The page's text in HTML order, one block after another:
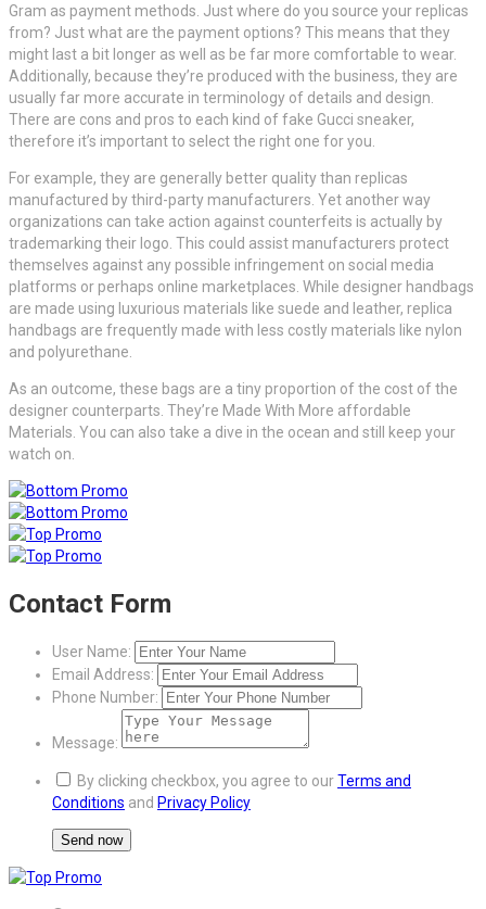
Gram as payment methods. Just where do you source your replicas
from? Just what are the payment options? This means that they
might last a bit longer as well as be far more comfortable to wear.
Additionally, because they’re produced with the business, they are
usually far more accurate in terminology of details and design.
There are cons and pros to each kind of fake Gucci sneaker,
therefore it’s important to select the right one for you.
For example, they are generally better quality than replicas
manufactured by third-party manufacturers. Yet another way
organizations can take action against counterfeits is actually by
trademarking their logo. This could assist manufacturers protect
themselves against any possible infringement on social media
platforms or perhaps online marketplaces. While designer handbags
are made using luxurious materials like suede and leather, replica
handbags are frequently made with less costly materials like nylon
and polyurethane.
As an outcome, these bags are a tiny proportion of the cost of the
designer counterparts. They’re Made With More affordable
Materials. You can also take a dive in the ocean and still keep your
watch on.
Contact Form
User Name:
Email Address:
Phone Number:
Message:
By clicking checkbox, you agree to ourTerms and
Conditions and Privacy Policy